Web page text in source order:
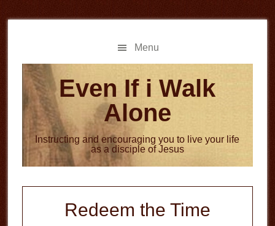
to
to
Menu
Even If i Walk
Alone
Instructing and encouraging you to live your life
as a disciple of Jesus
Redeem the Time